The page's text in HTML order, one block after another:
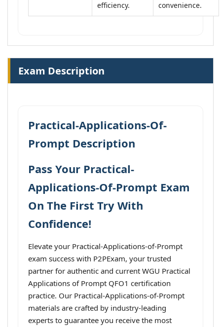
efficiency.
convenience.
Exam Description
Practical-Applications-Of-
Prompt Description
Pass Your Practical-
Applications-Of-Prompt Exam
On The First Try With
Confidence!
Elevate your Practical-Applications-of-Prompt
exam success with P2PExam, your trusted
partner for authentic and current WGU Practical
Applications of Prompt QFO1 certification
practice. Our Practical-Applications-of-Prompt
materials are crafted by industry-leading
experts to guarantee you receive the most